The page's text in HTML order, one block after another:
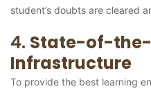
student’s doubts are cleared
4. State-of-
Infrastructure
To provide the best learning